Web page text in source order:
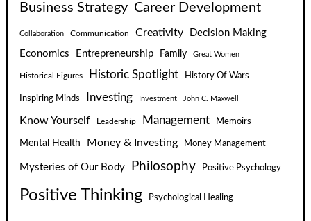
Business Strategy Career Development
Collaboration Communication Creativity
Decision Making
Economics
Entrepreneurship Family Great Women
Historical Figures Historic Spotlight History Of Wars
Inspiring Minds Investing Investment John C. Maxwell
Know Yourself Leadership Management Memoirs
Mental Health Money & Investing Money Management
Mysteries of Our Body Philosophy Positive Psychology
Positive Thinking Psychological Healing